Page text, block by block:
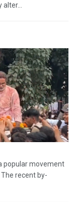
popular movement
recent by-